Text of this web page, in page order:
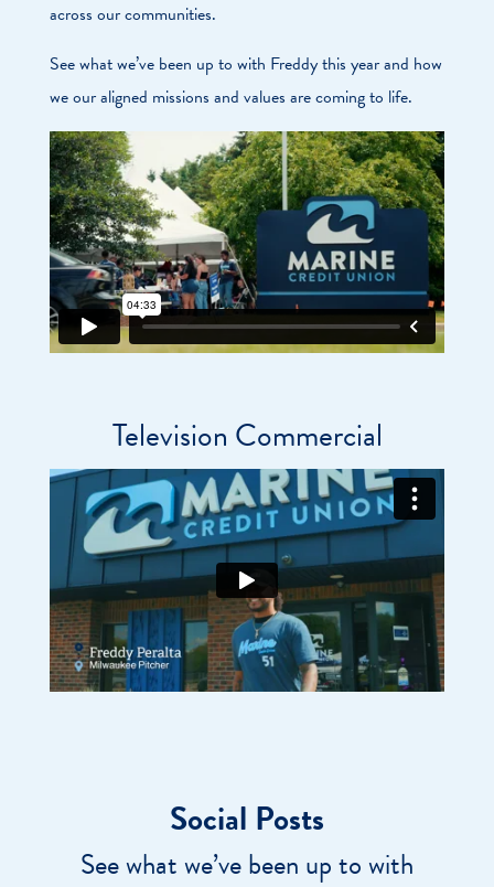
across our communities.
See what we’ve been up to with Freddy this year and how
we our aligned missions and values are coming to life.
Television Commercial
Social Posts
See what we’ve been up to with